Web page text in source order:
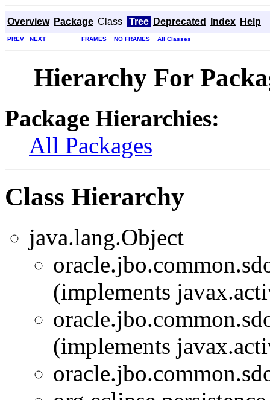
Overview Package Class Tree Deprecated Index Help
PREV NEXT FRAMES NO FRAMES All Classes
Hierarchy For
Package Hierarchies:
All Packages
Class Hierarchy
java.lang.Object
(implements
(implements